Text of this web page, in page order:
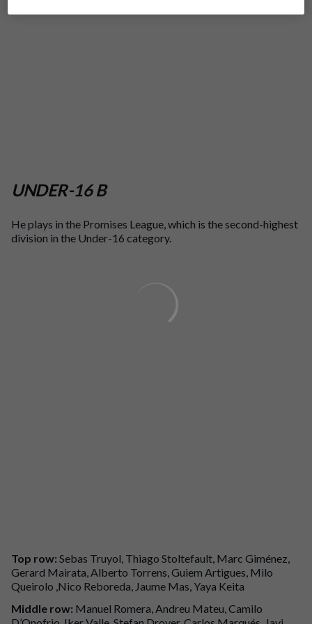
UNDER-16 B
He plays in the Promises League, which is the second-highest
division in the Under-16 category.
Top row: Sebas Truyol, Thiago Stoltefault, Marc Giménez,
Gerard Mairata, Alberto Torrens, Guiem Artigues, Milo
Queirolo ,Nico Reboreda, Jaume Mas, Yaya Keita
Middle row: Manuel Romera, Andreu Mateu, Camilo